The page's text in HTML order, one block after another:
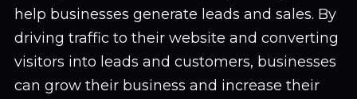
help businesses generate leads and sales. By
driving traffic to their website and converting
visitors into leads and customers, businesses
can grow their business and increase their